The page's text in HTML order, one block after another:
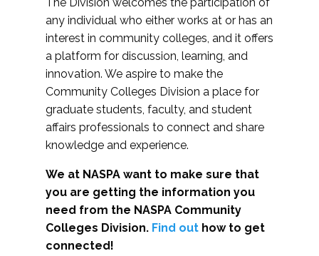
any individual who either works at or has an
interest in community colleges, and it offers
a platform for discussion, learning, and
innovation. We aspire to make the
Community Colleges Division a place for
graduate students, faculty, and student
affairs professionals to connect and share
knowledge and experience.
We at NASPA want to make sure that
you are getting the information you
need from the NASPA Community
Colleges Division. Find out how to get
connected!